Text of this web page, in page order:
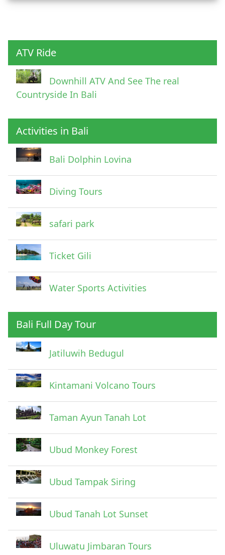
Pick Up Information
Submit
ATV Ride
Downhill ATV And See The real
Countryside In Bali
Activities in Bali
Bali Dolphin Lovina
Diving Tours
safari park
Ticket Gili
Water Sports Activities
Bali Full Day Tour
Jatiluwih Bedugul
Kintamani Volcano Tours
Taman Ayun Tanah Lot
Ubud Monkey Forest
Ubud Tampak Siring
Ubud Tanah Lot Sunset
Uluwatu Jimbaran Tours